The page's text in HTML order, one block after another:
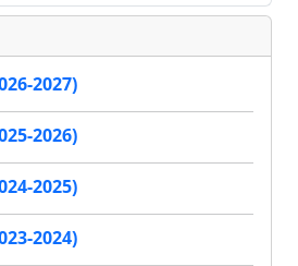
2027)
2026)
2025)
2024)